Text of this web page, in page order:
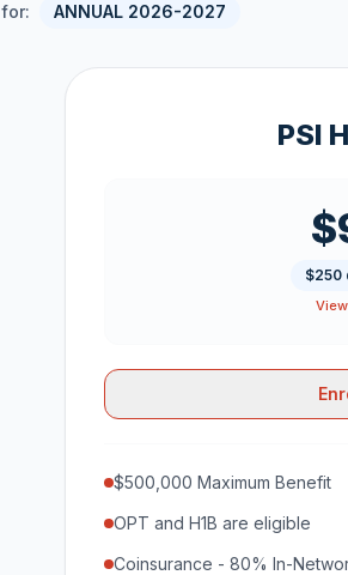
ANNUAL 2026-2027
PSI
$250
$500,000 Maximum Benefit
OPT and H1B are eligible
Coinsurance - 80% In-